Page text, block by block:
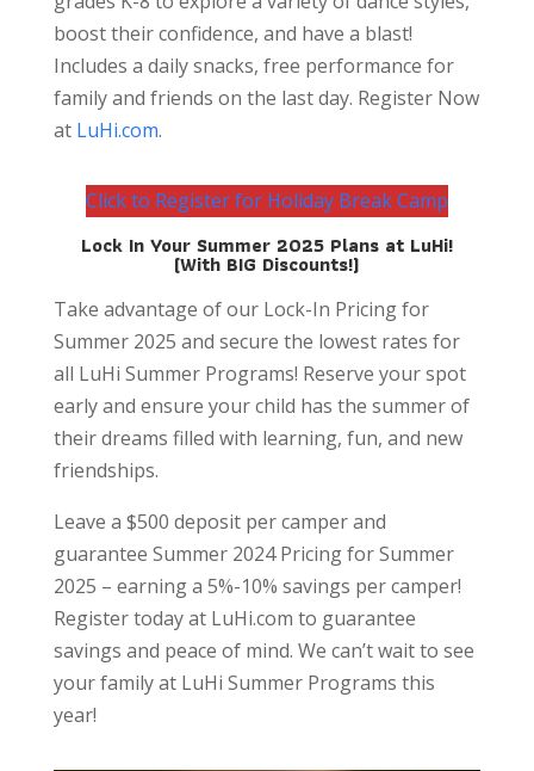
boost their confidence, and have a blast!
Includes a daily snacks, free performance for
family and friends on the last day. Register Now
at LuHi.com.
Click to Register for Holiday Break Camp
Lock In Your Summer 2025 Plans at LuHi!
(With BIG Discounts!)
Take advantage of our Lock-In Pricing for
Summer 2025 and secure the lowest rates for
all LuHi Summer Programs! Reserve your spot
early and ensure your child has the summer of
their dreams filled with learning, fun, and new
friendships.
Leave a $500 deposit per camper and
guarantee Summer 2024 Pricing for Summer
2025 – earning a 5%-10% savings per camper!
Register today at LuHi.com to guarantee
savings and peace of mind. We can’t wait to see
your family at LuHi Summer Programs this
year!